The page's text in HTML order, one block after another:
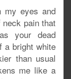
my eyes and
pain that
your dead
a bright white
than usual
me like a